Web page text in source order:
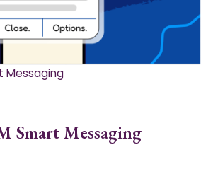
Messaging​
Smart Messaging​